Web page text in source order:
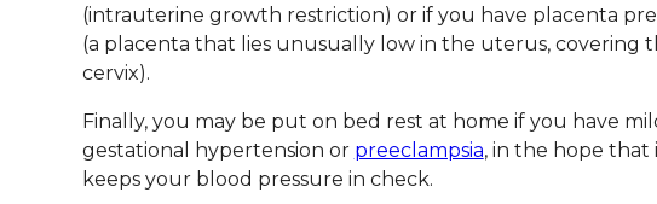
(intrauterine growth restriction) or if you have placenta
(a placenta that lies unusually low in the uterus, covering
cervix).
Finally, you may be put on bed rest at home if you have
gestational hypertension or preeclampsia, in the hope that
keeps your blood pressure in check.